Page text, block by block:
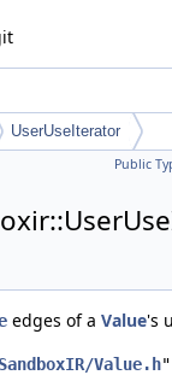
UserUseIterator
Public
edges of a Value's
Value.h"